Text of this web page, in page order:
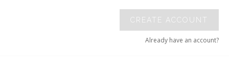
CREATE ACCOUNT
Already have an account?